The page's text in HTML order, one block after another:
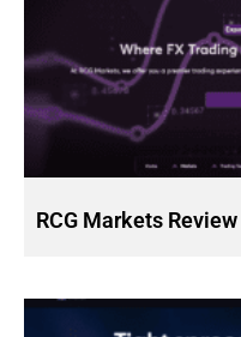
RCG Markets Review